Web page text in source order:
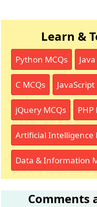
Learn &
Python MCQs
C MCQs JavaScript
jQuery MCQs PHP
Artificial Intelligence
Data & Information
Comments